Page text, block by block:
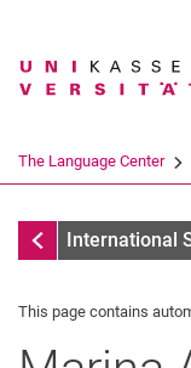
Search term
The Language Center
Team and
International
This page contains